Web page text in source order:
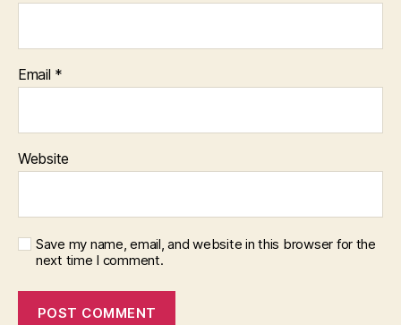
Email *
Website
Save my name, email, and website in this browser for the
next time I comment.